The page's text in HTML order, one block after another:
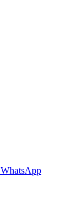
WhatsApp